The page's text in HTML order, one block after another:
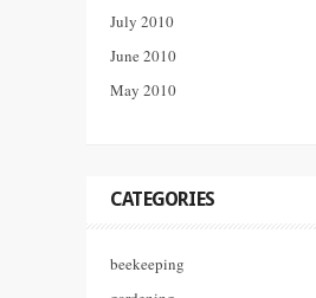
July 2010
June 2010
May 2010
CATEGORIES
beekeeping